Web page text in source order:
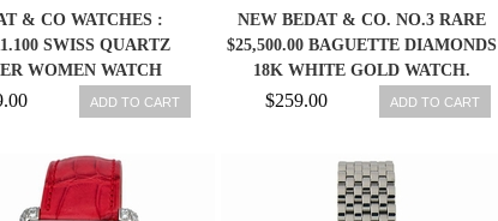
& CO WATCHES :
SWISS QUARTZ
WOMEN WATCH
ADD TO CART
NEW BEDAT & CO. NO.3 RARE
$25,500.00 BAGUETTE DIAMONDS
18K WHITE GOLD WATCH.
$259.00 ADD TO CART